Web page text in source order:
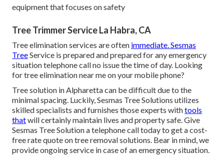
equipment that focuses on safety
Tree Trimmer Service La Habra, CA
Tree elimination services are often immediate. Sesmas
TreeService is prepared and prepared for any emergency
situation telephone call no issue the time of day. Looking
for tree elimination near me on your mobile phone?
Tree solution in Alpharetta can be difficult due to the
minimal spacing. Luckily, Sesmas Tree Solutions utilizes
skilled specialists and furnishes those experts withtools
thatwill certainly maintain lives and property safe. Give
Sesmas Tree Solution a telephone call today to get a cost-
free rate quote on tree removal solutions. Bear in mind, we
provide ongoing service in case of an emergency situation.